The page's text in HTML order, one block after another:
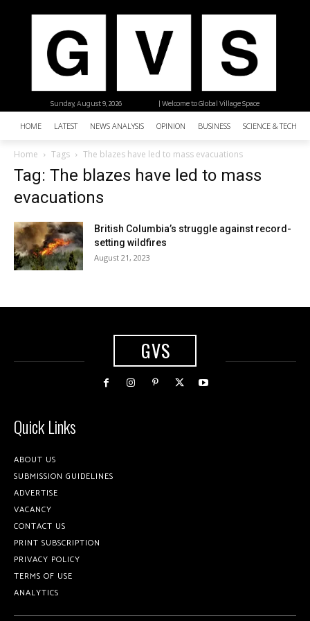
| Welcome to Global Village Space
Sunday, August 9, 2026
HOME LATEST NEWS ANALYSIS OPINION BUSINESS SCIENCE &
Home Tags The blazes have led to mass evacuations
Tag: The blazes have led to mass
evacuations
British Columbia’s struggle against record-
setting wildfires
August 21, 2023
GVS
Quick Links
ABOUT US
SUBMISSION GUIDELINES
ADVERTISE
VACANCY
CONTACT US
PRINT SUBSCRIPTION
PRIVACY POLICY
TERMS OF USE
ANALYTICS